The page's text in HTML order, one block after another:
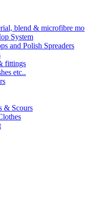
blend & microfibre
System
and Polish Spreaders
fittings
etc..
& Scours